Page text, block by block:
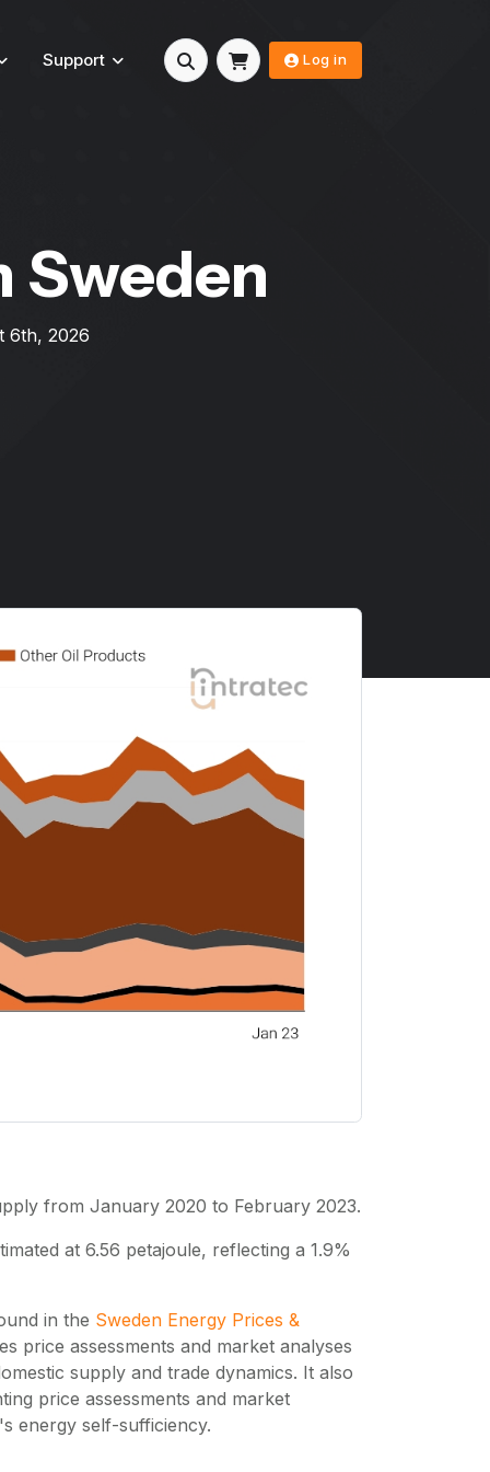
Support Log in
Sweden
6th, 2026
from January 2020 to February 2023.
at 6.56 petajoule, reflecting a 1.9%
in the Sweden Energy Prices &
price assessments and market analyses
supply and trade dynamics. It also
price assessments and market
energy self-sufficiency.